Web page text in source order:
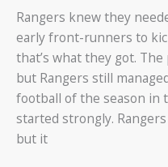
Rangers knew they
early front-runners to
that’s what they got.
but Rangers still
football of the season in
started strongly.
but it